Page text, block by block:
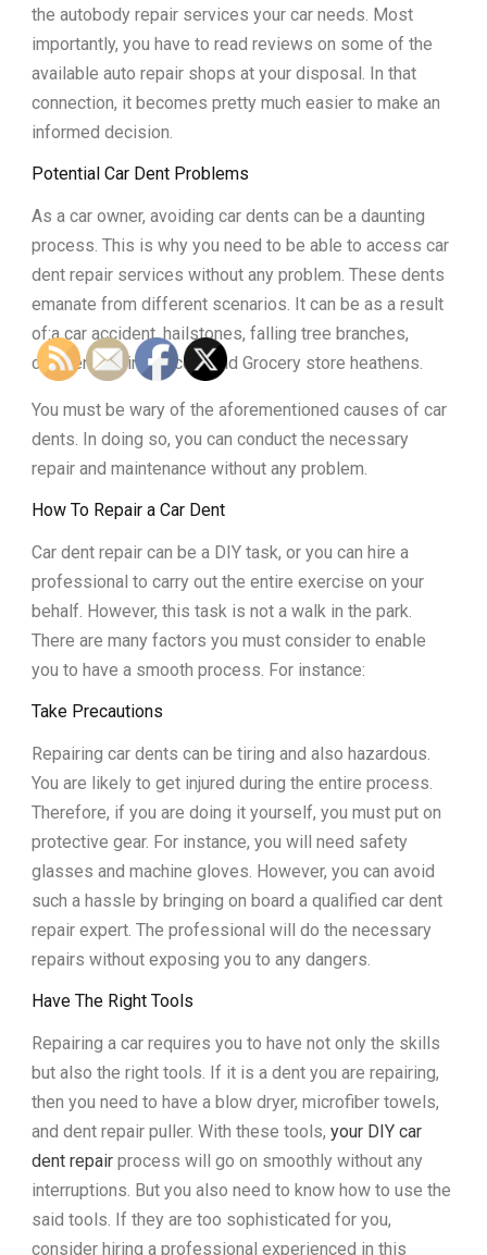
the autobody repair services your car needs. Most
importantly, you have to read reviews on some of the
available auto repair shops at your disposal. In that
connection, it becomes pretty much easier to make an
informed decision.
Potential Car Dent Problems
As a car owner, avoiding car dents can be a daunting
process. This is why you need to be able to access car
dent repair services without any problem. These dents
emanate from different scenarios. It can be as a result
of:a car accident, hailstones, falling tree branches,
children playing soccer and Grocery store heathens.
You must be wary of the aforementioned causes of car
dents. In doing so, you can conduct the necessary
repair and maintenance without any problem.
How To Repair a Car Dent
Car dent repair can be a DIY task, or you can hire a
professional to carry out the entire exercise on your
behalf. However, this task is not a walk in the park.
There are many factors you must consider to enable
you to have a smooth process. For instance:
Take Precautions
Repairing car dents can be tiring and also hazardous.
You are likely to get injured during the entire process.
Therefore, if you are doing it yourself, you must put on
protective gear. For instance, you will need safety
glasses and machine gloves. However, you can avoid
such a hassle by bringing on board a qualified car dent
repair expert. The professional will do the necessary
repairs without exposing you to any dangers.
Have The Right Tools
Repairing a car requires you to have not only the skills
but also the right tools. If it is a dent you are repairing,
then you need to have a blow dryer, microfiber towels,
and dent repair puller. With these tools, your DIY car
dent repair process will go on smoothly without any
interruptions. But you also need to know how to use the
said tools. If they are too sophisticated for you,
consider hiring a professional experienced in this